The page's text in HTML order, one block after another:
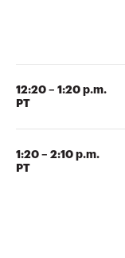
12:20 – 1:20 p.m.
PT
1:20 – 2:10 p.m.
PT